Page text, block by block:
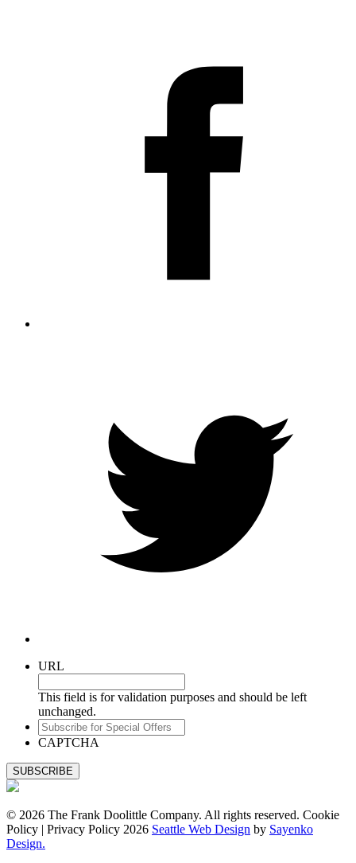
URL
This field is for validation purposes and should be left
unchanged.
Subscribe
for
Offers
CAPTCHA
© 2026 The Frank Doolittle Company. All rights reserved. Cookie
Policy | Privacy Policy 2026 Seattle Web Design by Sayenko
Design.